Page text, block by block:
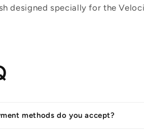
designed specially for the
methods do you accept?